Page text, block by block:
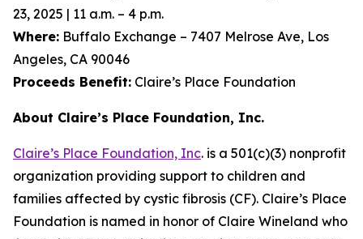
23, 2025 | 11 a.m. – 4 p.m.
Where: Buffalo Exchange – 7407 Melrose Ave, Los
Angeles, CA 90046
Proceeds Benefit: Claire’s Place Foundation
About Claire’s Place Foundation, Inc.
Claire’s Place Foundation, Inc. is a 501(c)(3) nonprofit
organization providing support to children and
families affected by cystic fibrosis (CF). Claire’s Place
Foundation is named in honor of Claire Wineland who